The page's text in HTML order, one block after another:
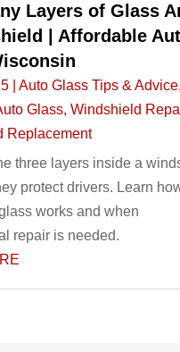
Layers of Glass
| Affordable
| Auto Glass Tips & Advice,
Glass, Windshield
Replacement
three layers inside a
protect drivers. Learn
works and when
repair is needed.